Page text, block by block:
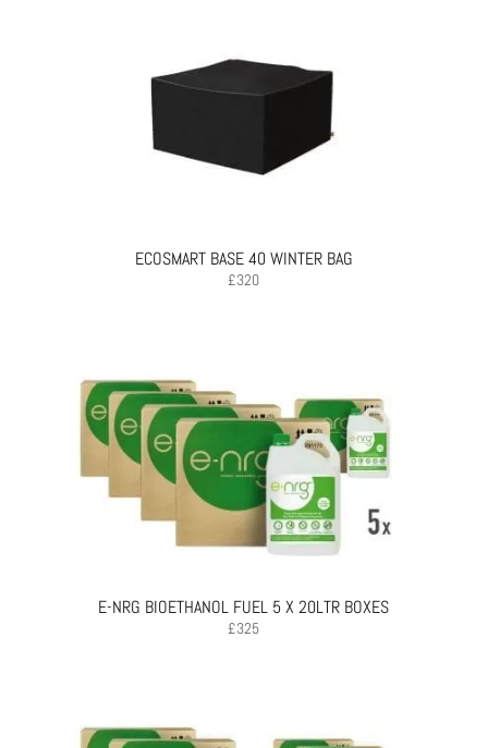
ECOSMART BASE 40 WINTER BAG
£320
E-NRG BIOETHANOL FUEL 5 X 20LTR BOXES
£325